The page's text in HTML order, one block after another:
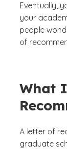
Eventually,
your
people
of
What
A letter of
graduate